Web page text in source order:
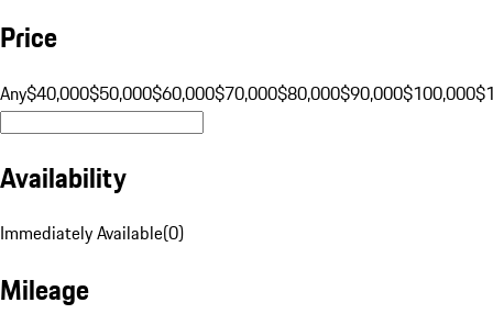
Price
Any$40,000$50,000$60,000$70,000$80,000$90,000$100,000
Availability
Immediately Available(0)
Mileage